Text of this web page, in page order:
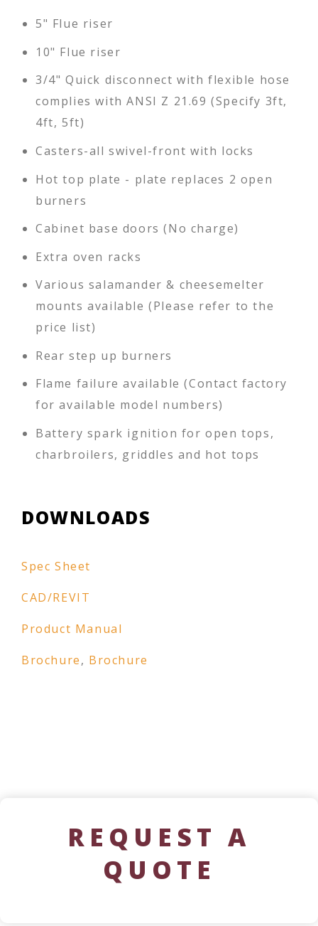
5" Flue riser
10" Flue riser
3/4" Quick disconnect with flexible hose
complies with ANSI Z 21.69 (Specify 3ft,
4ft, 5ft)
Casters-all swivel-front with locks
Hot top plate - plate replaces 2 open
burners
Cabinet base doors (No charge)
Extra oven racks
Various salamander & cheesemelter
mounts available (Please refer to the
price list)
Rear step up burners
Flame failure available (Contact factory
for available model numbers)
Battery spark ignition for open tops,
charbroilers, griddles and hot tops
DOWNLOADS
Spec Sheet
CAD/REVIT
Product Manual
Brochure, Brochure
REQUEST A
QUOTE